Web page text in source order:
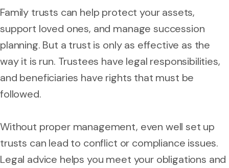
Family trusts can help protect your assets,
support loved ones, and manage succession
planning. But a trust is only as effective as the
way it is run. Trustees have legal responsibilities,
and beneficiaries have rights that must be
followed.
Without proper management, even well set up
trusts can lead to conflict or compliance issues.
Legal advice helps you meet your obligations and